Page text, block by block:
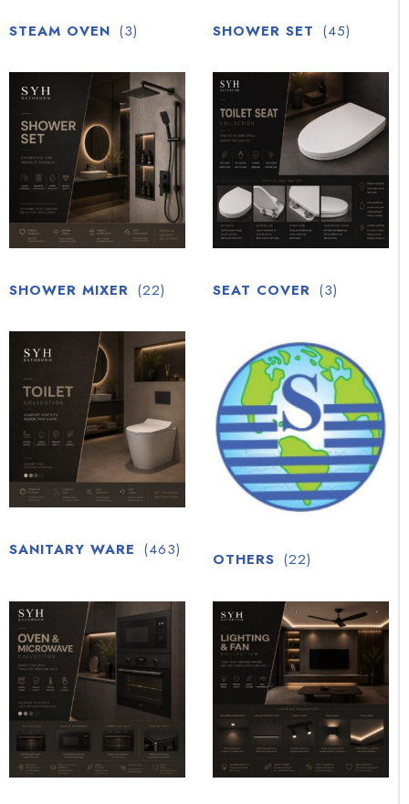
STEAM OVEN (3) SHOWER SET (45)
SHOWER MIXER (22) SEAT COVER (3)
SANITARY WARE (463)
OTHERS (22)